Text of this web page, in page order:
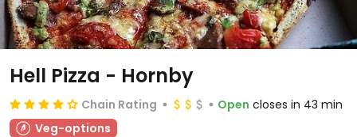
Hell Pizza - Hornby
Chain Rating Open closes in 43 min
Veg-options